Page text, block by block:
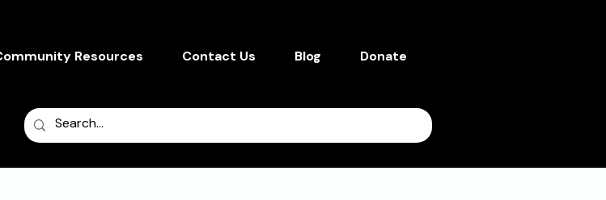
Resources Contact Us Blog Donate